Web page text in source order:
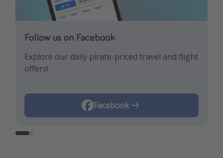
Follow us on Facebook
Explore our daily pirate-priced travel and flight
offers!
Facebook
Follow us on Instagram
Let us inspire you with the newest travel
trends and best offers!
Instagram